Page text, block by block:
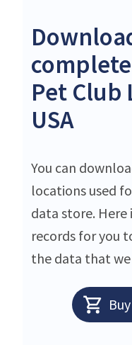
Pet Club
USA
You can
locations used
data store. Here
records for you
the data that